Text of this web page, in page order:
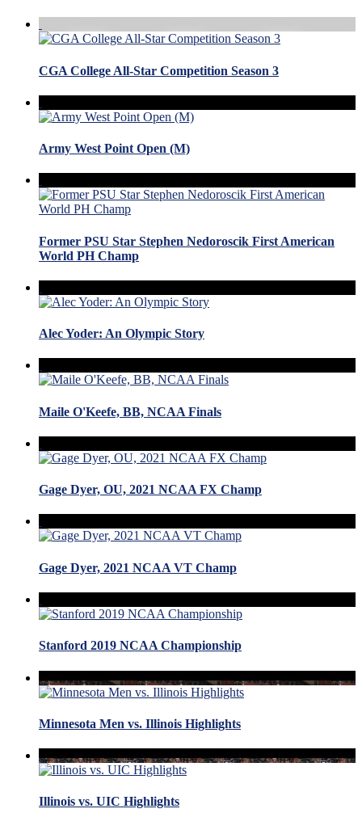
CGA College All-Star Competition Season 3
Army West Point Open (M)
Former PSU Star Stephen Nedoroscik First American
World PH Champ
Alec Yoder: An Olympic Story
Maile O'Keefe, BB, NCAA Finals
Gage Dyer, OU, 2021 NCAA FX Champ
Gage Dyer, 2021 NCAA VT Champ
Stanford 2019 NCAA Championship
Minnesota Men vs. Illinois Highlights
Illinois vs. UIC Highlights